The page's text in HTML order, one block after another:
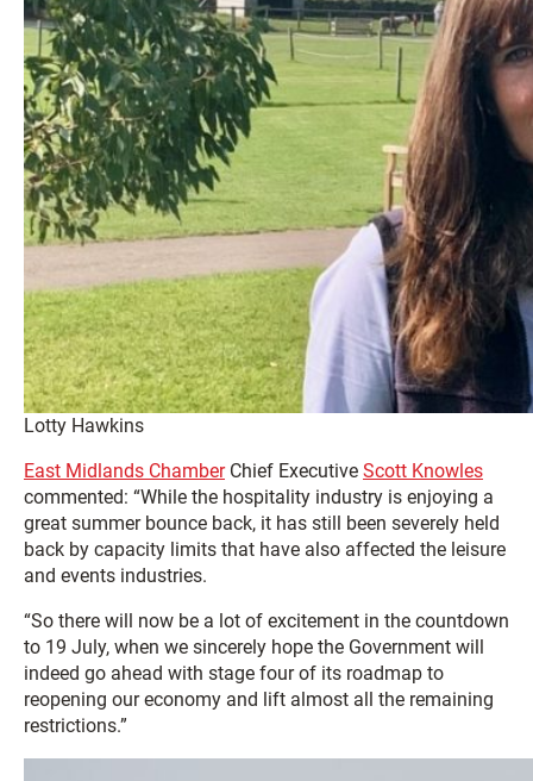
Lotty Hawkins
East Midlands ChamberChief Executive Scott Knowles
commented: “While the hospitality industry is enjoying a
great summer bounce back, it has still been severely held
back by capacity limits that have also affected the leisure
and events industries.
“So there will now be a lot of excitement in the countdown
to 19 July, when we sincerely hope the Government will
indeed go ahead with stage four of its roadmap to
reopening our economy and lift almost all the remaining
restrictions.”